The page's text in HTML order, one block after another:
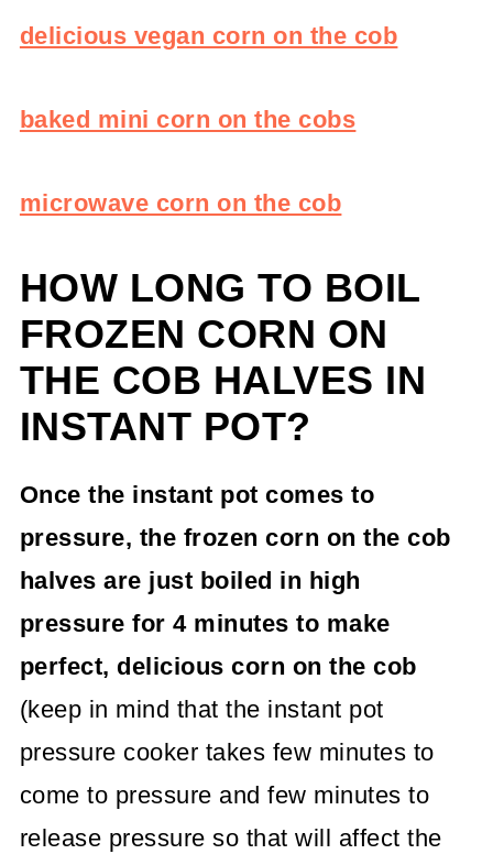
delicious vegan corn on the cob
baked mini corn on the cobs
microwave corn on the cob
HOW LONG TO BOIL
FROZEN CORN ON
THE COB HALVES IN
INSTANT POT?
Once the instant pot comes to
pressure, the frozen corn on the cob
halves are just boiled in high
pressure for 4 minutes to make
perfect, delicious corn on the cob
(keep in mind that the instant pot
pressure cooker takes few minutes to
come to pressure and few minutes to
release pressure so that will affect the